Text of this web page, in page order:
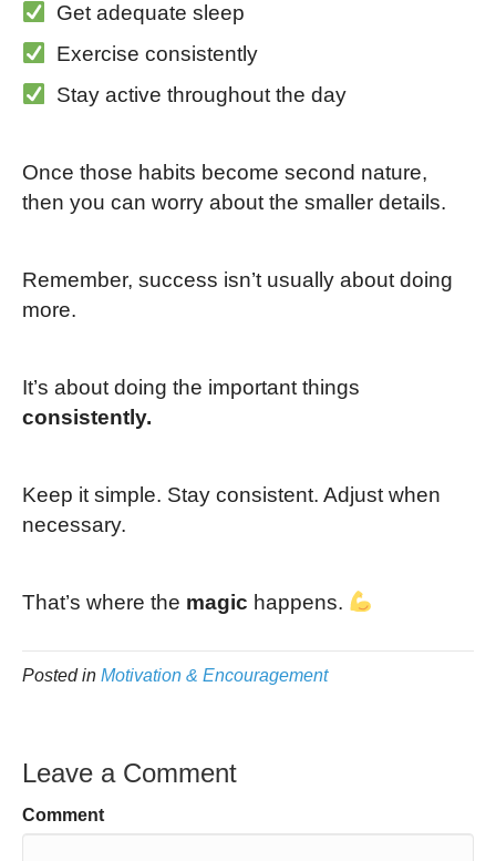
Get adequate sleep
Exercise consistently
Stay active throughout the day
Once those habits become second nature,
then you can worry about the smaller details.
Remember, success isn’t usually about doing
more.
It’s about doing the important things
consistently.
Keep it simple. Stay consistent. Adjust when
necessary.
That’s where the magic happens.
Posted in Motivation & Encouragement
Leave a Comment
Comment